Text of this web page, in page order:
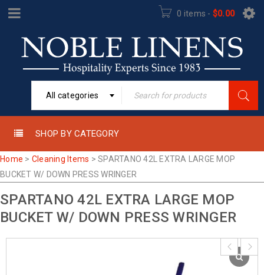
0 items - $0.00
All categories
SHOP BY CATEGORY
Home > Cleaning Items > SPARTANO 42L EXTRA LARGE MOP
BUCKET W/ DOWN PRESS WRINGER
SPARTANO 42L EXTRA LARGE MOP
BUCKET W/ DOWN PRESS WRINGER